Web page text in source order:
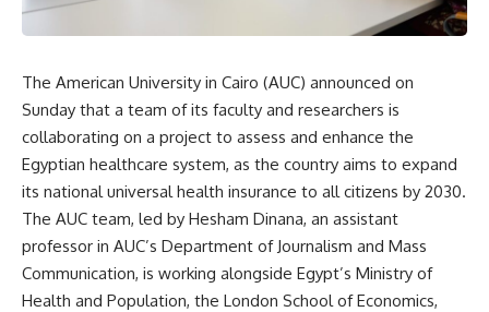
The American University in Cairo (AUC) announced on
Sunday that a team of its faculty and researchers is
collaborating on a project to assess and enhance the
Egyptian healthcare system, as the country aims to expand
its national universal health insurance to all citizens by 2030.
The AUC team, led by Hesham Dinana, an assistant
professor in AUC’s Department of Journalism and Mass
Communication, is working alongside Egypt’s Ministry of
Health and Population, the London School of Economics,